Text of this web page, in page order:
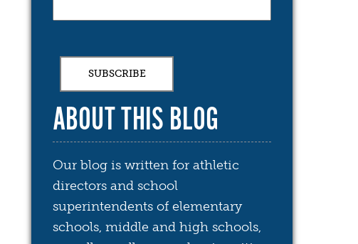
ABOUT THIS BLOG
Our blog is written for athletic
directors and school
superintendents of elementary
schools, middle and high schools,